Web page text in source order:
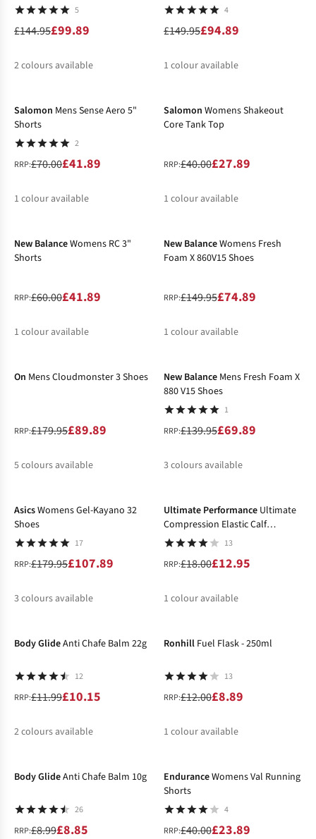
5
£144.95£99.89
2colours available
4
£149.95£94.89
1 colour available
Salomon Mens Sense Aero 5"
Shorts
2
RRP:£70.00£41.89
1 colour available
Salomon Womens Shakeout
Core Tank Top
RRP:£40.00£27.89
1 colour available
New BalanceWomens RC 3"
Shorts
RRP:£60.00£41.89
1 colour available
New BalanceWomens Fresh
Foam X 860V15 Shoes
RRP:£149.95£74.89
1 colour available
On Mens Cloudmonster 3 Shoes
RRP:£179.95£89.89
5colours available
New Balance Mens Fresh Foam X
880 V15 Shoes
1
RRP:£139.95£69.89
3colours available
AsicsWomens Gel-Kayano 32
Shoes
17
RRP:£179.95£107.89
3colours available
Ultimate Performance Ultimate
Compression Elastic Calf
Support
13
RRP:£18.00£12.95
1 colour available
Body GlideAnti Chafe Balm 22g
12
RRP:£11.99£10.15
2colours available
Ronhill Fuel Flask - 250ml
13
RRP:£12.00£8.89
1 colour available
Body GlideAnti Chafe Balm 10g
26
RRP:£8.99£8.85
EnduranceWomens Val Running
Shorts
4
RRP:£40.00£23.89